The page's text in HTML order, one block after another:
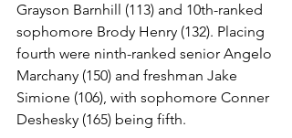
Grayson Barnhill (113) and 10th-ranked
sophomore Brody Henry (132). Placing
fourth were ninth-ranked senior Angelo
Marchany (150) and freshman Jake
Simione (106), with sophomore Conner
Deshesky (165) being fifth.